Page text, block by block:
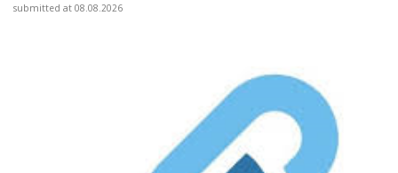
submitted at 08.08.2026